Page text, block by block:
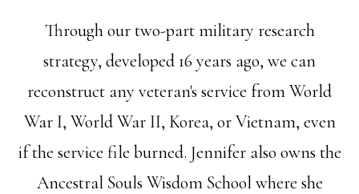
Through our two-part military research
strategy, developed 16 years ago, we can
reconstruct any veteran's service from World
War I, World War II, Korea, or Vietnam, even
if the service file burned. Jennifer also owns the
Ancestral Souls Wisdom School where she